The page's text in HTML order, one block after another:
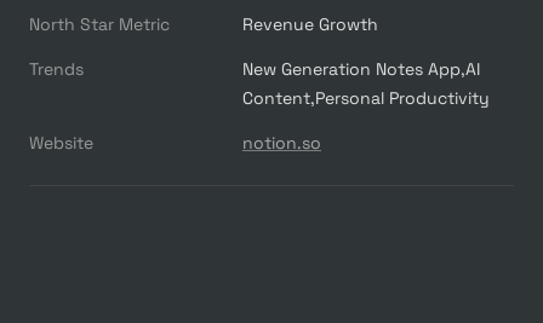
North Star Metric Revenue Growth
Trends
New Generation Notes App,AI
Content,Personal Productivity
Website notion.so